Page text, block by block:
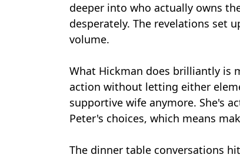
deeper into who actually owns
desperately. The revelations set
volume.
What Hickman does brilliantly is
action without letting either
supportive wife anymore. She's
Peter's choices, which means
The dinner table conversations